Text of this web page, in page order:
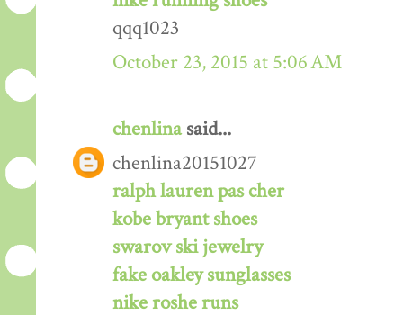
qqq1023
October 23, 2015 at 5:06 AM
chenlinasaid...
chenlina20151027
ralph lauren pas cher
kobe bryant shoes
swarov ski jewelry
fake oakley sunglasses
nike roshe runs